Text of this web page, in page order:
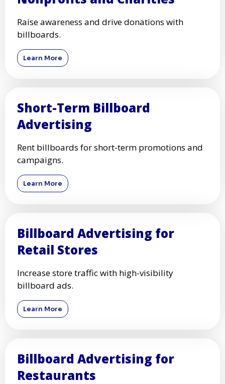
Raise awareness and drive donations with
billboards.
Learn More
Short-Term Billboard
Advertising
Rent billboards for short-term promotions and
campaigns.
Learn More
Billboard Advertising for
Retail Stores
Increase store traffic with high-visibility
billboard ads.
Learn More
Billboard Advertising for
Restaurants